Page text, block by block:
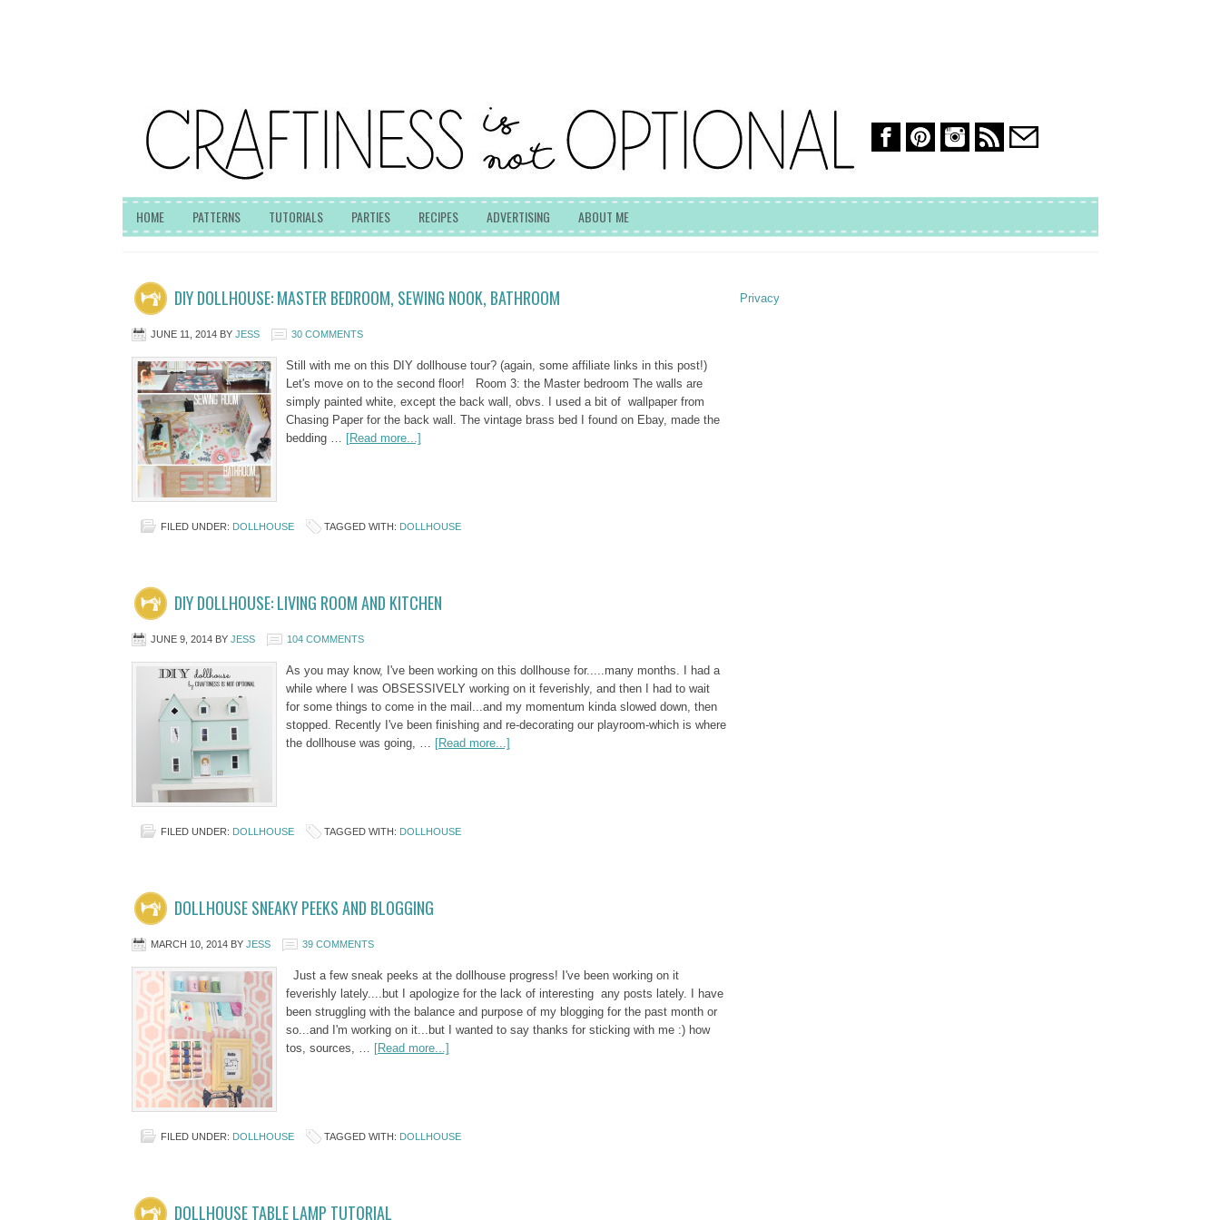
HOME PATTERNS TUTORIALS PARTIES RECIPES ADVERTISING ABOUT ME
DIY DOLLHOUSE: MASTER BEDROOM, SEWING NOOK, BATHROOM
JUNE 11, 2014BY JESS 30 COMMENTS
Still with me on this DIY dollhouse tour? (again, some affiliate links in this post!)
Let's move on to the second floor! Room 3: the Master bedroom The walls are
simply painted white, except the back wall, obvs. I used a bit of wallpaper from
Chasing Paper for the back wall. The vintage brass bed I found on Ebay, made the
bedding … [Read more...]
FILED UNDER: DOLLHOUSE TAGGED WITH: DOLLHOUSE
DIY DOLLHOUSE: LIVING ROOM AND KITCHEN
JUNE 9, 2014BY JESS 104 COMMENTS
As you may know, I've been working on this dollhouse for.....many months. I had a
while where I was OBSESSIVELY working on it feverishly, and then I had to wait
for some things to come in the mail...and my momentum kinda slowed down, then
stopped. Recently I've been finishing and re-decorating our playroom-which is where
the dollhouse was going, … [Read more...]
FILED UNDER: DOLLHOUSE TAGGED WITH: DOLLHOUSE
DOLLHOUSE SNEAKY PEEKS AND BLOGGING
MARCH 10, 2014BY JESS 39 COMMENTS
Just a few sneak peeks at the dollhouse progress! I've been working on it
feverishly lately....but I apologize for the lack of interesting any posts lately. I have
been struggling with the balance and purpose of my blogging for the past month or
so...and I'm working on it...but I wanted to say thanks for sticking with me :) how
tos, sources, … [Read more...]
FILED UNDER: DOLLHOUSE TAGGED WITH: DOLLHOUSE
DOLLHOUSE TABLE LAMP TUTORIAL
Privacy